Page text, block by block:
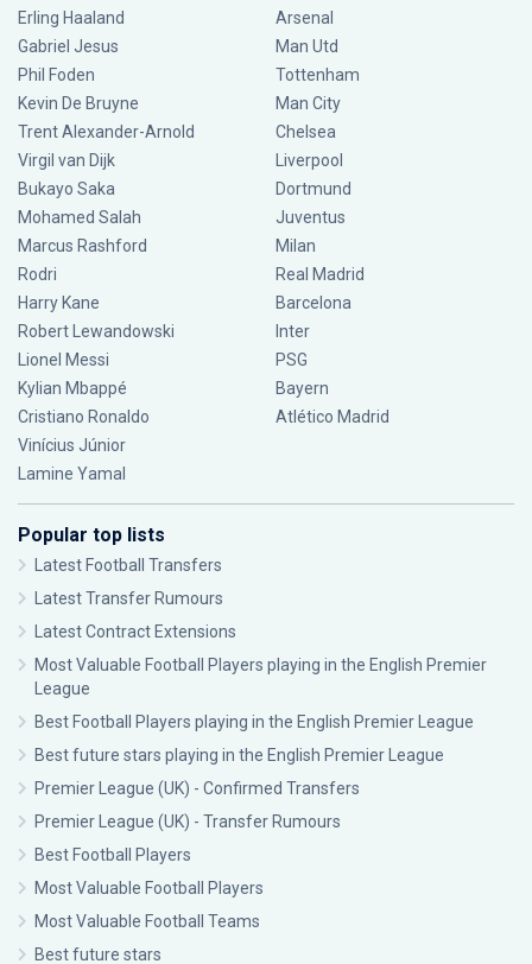
Erling Haaland
Gabriel Jesus
Phil Foden
Kevin De Bruyne
Trent Alexander-Arnold
Virgil van Dijk
Bukayo Saka
Mohamed Salah
Marcus Rashford
Rodri
Harry Kane
Robert Lewandowski
Lionel Messi
Kylian Mbappé
Cristiano Ronaldo
Vinícius Júnior
Lamine Yamal
Arsenal
Man Utd
Tottenham
Man City
Chelsea
Liverpool
Dortmund
Juventus
Milan
Real Madrid
Barcelona
Inter
PSG
Bayern
Atlético Madrid
Popular top lists
Latest Football Transfers
Latest Transfer Rumours
Latest Contract Extensions
Most Valuable Football Players playing in the English Premier
League
Best Football Players playing in the English Premier League
Best future stars playing in the English Premier League
Premier League (UK) - Confirmed Transfers
Premier League (UK) - Transfer Rumours
Best Football Players
Most Valuable Football Players
Most Valuable Football Teams
Best future stars